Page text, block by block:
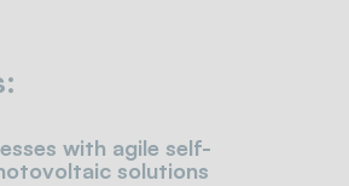
with agile self-
solutions